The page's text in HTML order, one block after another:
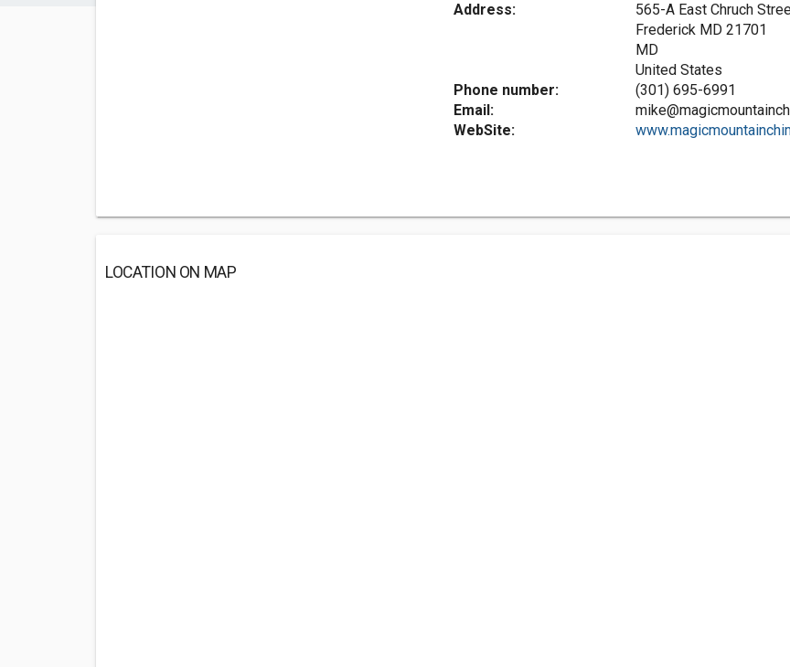
Address:
565-A East Chruch
Frederick MD 21701
MD
United States
Phone number:
(301) 695-6991
Email:
WebSite:
LOCATION ON MAP